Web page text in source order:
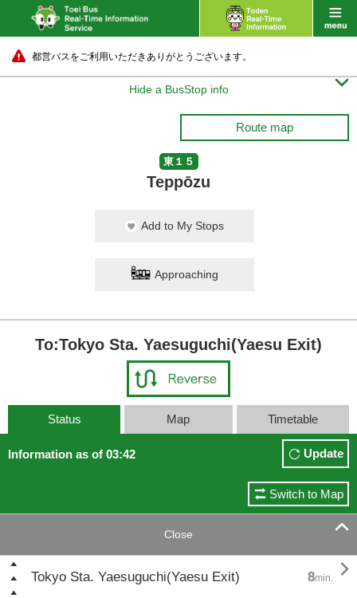
都営バスをご利用いただきありがとうございます。
Hide a BusStop info 
Route map
東１５
Teppōzu
Add to My Stops
Approaching
To:Tokyo Sta. Yaesuguchi(Yaesu Exit)
Status Map Timetable
Information as of 03:42 Update
Switch to Map
Close 
Tokyo Sta. Yaesuguchi(Yaesu Exit) 8min. 